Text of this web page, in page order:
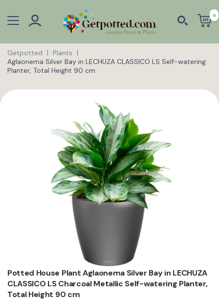
0
Getpotted
Plants
Aglaonema Silver Bay in LECHUZA CLASSICO LS Self-watering
Planter, Total Height 90 cm
Potted House Plant Aglaonema Silver Bay in LECHUZA
CLASSICO LS Charcoal Metallic Self-watering Planter,
Total Height 90 cm